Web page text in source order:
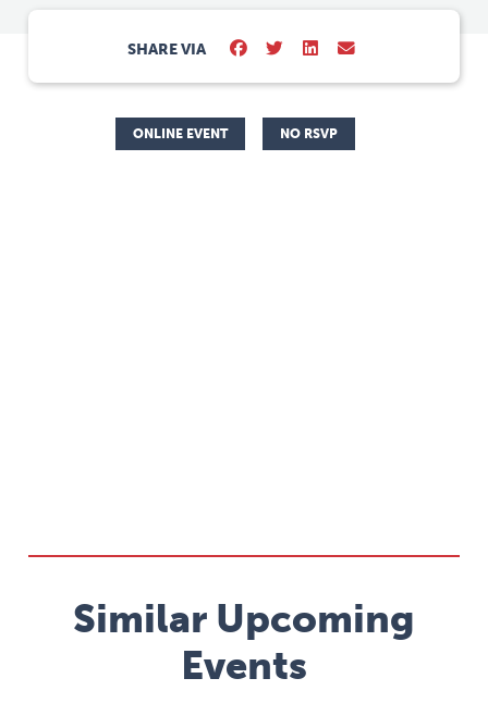
SHARE VIA
ONLINE EVENT NO RSVP
Similar Upcoming
Events